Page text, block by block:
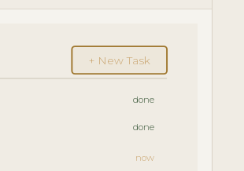
+ New Task
done
done
now